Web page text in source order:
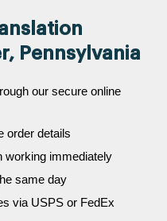
Pennsylvania
our secure online
order details
working immediately
same day
via USPS or FedEx